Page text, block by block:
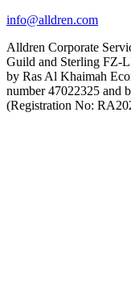
info@alldren.com
Alldren Corporate
Guild and Sterling FZ-
by Ras Al Khaimah
number 47022325 and
(Registration No: